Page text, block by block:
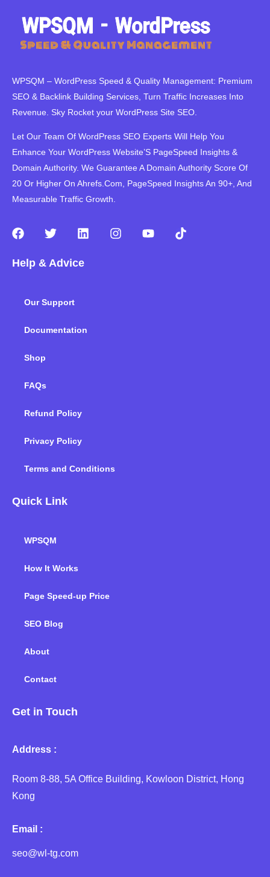
WPSQM – WordPress Speed ​​& Quality Management: Premium
SEO & Backlink Building Services, Turn Traffic Increases Into
Revenue. Sky Rocket your WordPress Site SEO.
Let Our Team Of WordPress SEO Experts Will Help You
Enhance Your WordPress Website’S PageSpeed ​​Insights &
Domain Authority. We Guarantee A Domain Authority Score Of
20 Or Higher On Ahrefs.Com, PageSpeed Insights An 90+, And
Measurable Traffic Growth.
F
c
e
T
i
t
r
L
k
I
Y
T
Help & Advice
Our Support
Documentation
Shop
FAQs
Refund Policy
Privacy Policy
Terms and Conditions
Quick Link
WPSQM
How It Works
Page Speed-up Price
SEO Blog
About
Contact
Get in Touch
Address :
Room 8-88, 5A Office Building, Kowloon District, Hong
Kong
Email :
seo@wl-tg.com